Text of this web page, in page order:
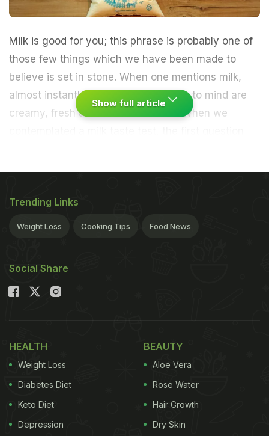
Milk is good for you; this phrase is probably one of
those few things which we have been made to
believe is set in stone. When one mentions milk,
almost instantly the words that come to mind are
creamy, fresh and calcium booster. When we
Food?) Milk's got character. Cow's milk is supposed
tongue, fresh and slightly off-white in colour.
It has more proteins, fat and calories. In a quest to
test with five popular brands of milk. (
Milk Can Save Your Heart
The size of India's dairy
Show full article
Trending Links
Weight Loss Cooking Tips Food News
Social Share
HEALTH
Weight Loss
Diabetes Diet
Keto Diet
Depression
BEAUTY
Aloe Vera
Rose Water
Hair Growth
Dry Skin